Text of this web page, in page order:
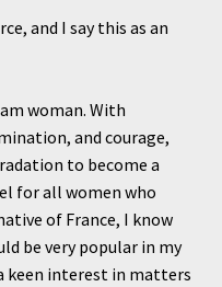
and I say this as an
woman. With
and courage,
to become a
for all women who
of France, I know
be very popular in my
keen interest in matters